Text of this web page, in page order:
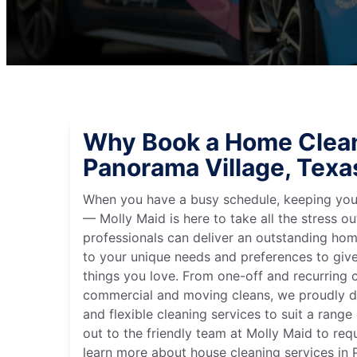
Why Book a Home
Panorama Village,
When you have a busy schedule, keeping
— Molly Maid is here to take all the stress
professionals can deliver an outstanding
to your unique needs and preferences to
things you love. From one-off and recurring
commercial and moving cleans, we proudly
and flexible cleaning services to suit a
out to the friendly team at Molly Maid to
learn more about house cleaning services in